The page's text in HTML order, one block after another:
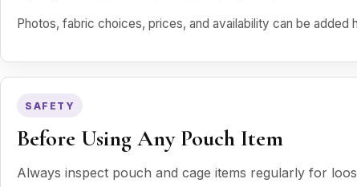
Photos, fabric choices, prices, and availability can be added
SAFETY
Before Using Any Pouch Item
Always inspect pouch and cage items regularly for